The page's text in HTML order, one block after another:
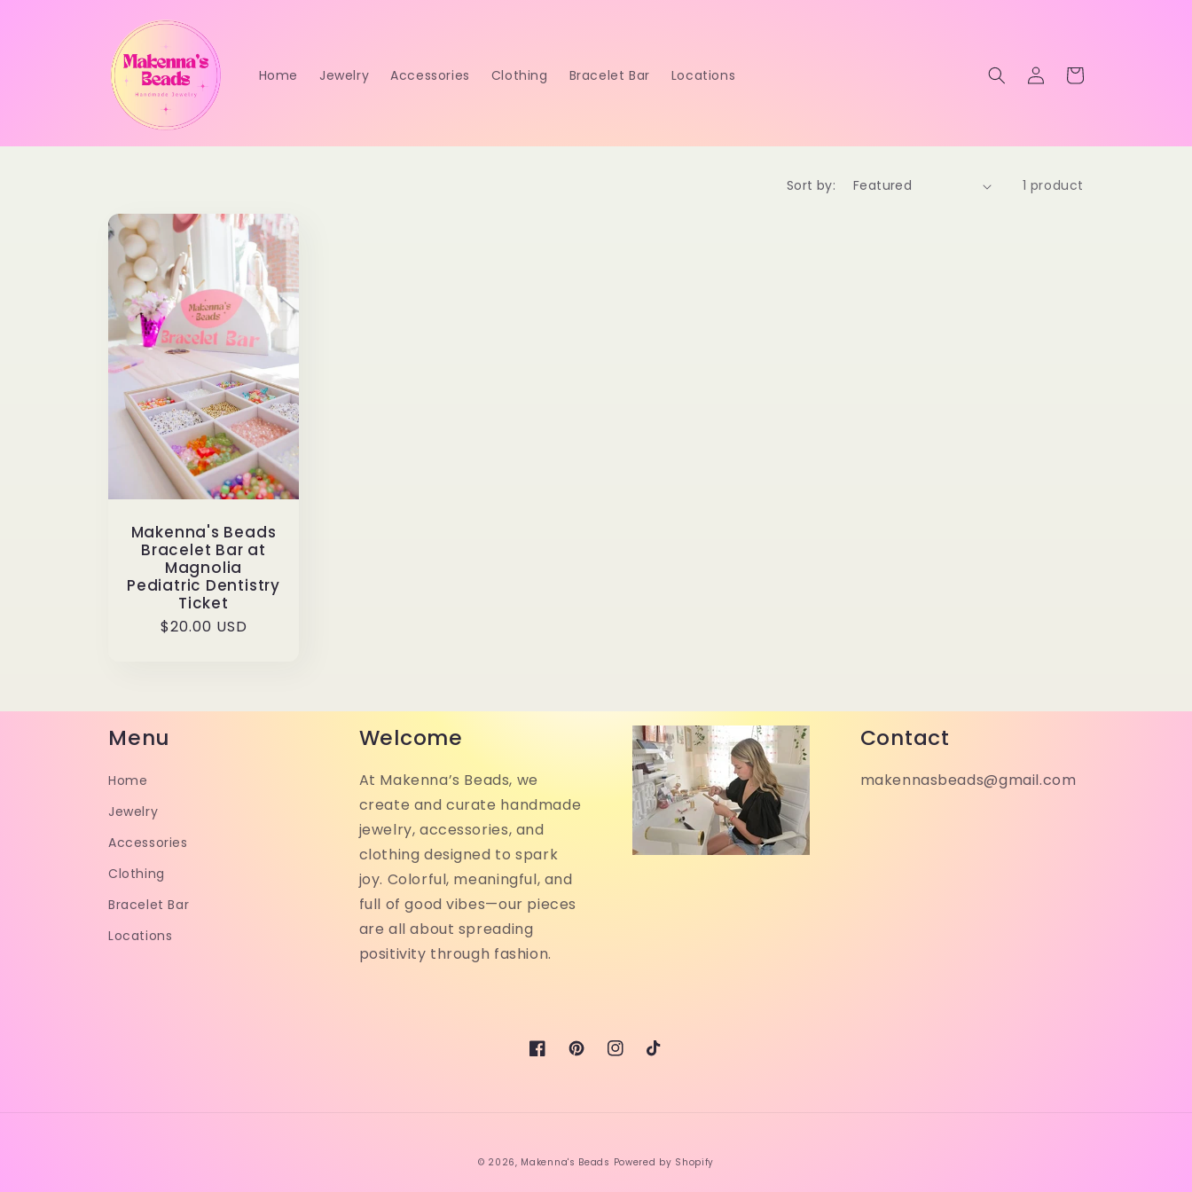
Home Jewelry Accessories Clothing Bracelet Bar Locations
Log
in
Cart
Sort by: 1 product
Makenna's Beads
Bracelet Bar at
Magnolia
Pediatric Dentistry
Ticket
Regular
$20.00 USD
Menu
Home
Jewelry
Accessories
Clothing
Bracelet Bar
Locations
Welcome
At Makenna’s Beads, we
create and curate handmade
jewelry, accessories, and
clothing designed to spark
joy. Colorful, meaningful, and
full of good vibes—our pieces
are all about spreading
positivity through fashion.
Contact
makennasbeads@gmail.com
FacebookPinterestInstagram
TikTok
© 2026, Makenna's Beads Powered by Shopify